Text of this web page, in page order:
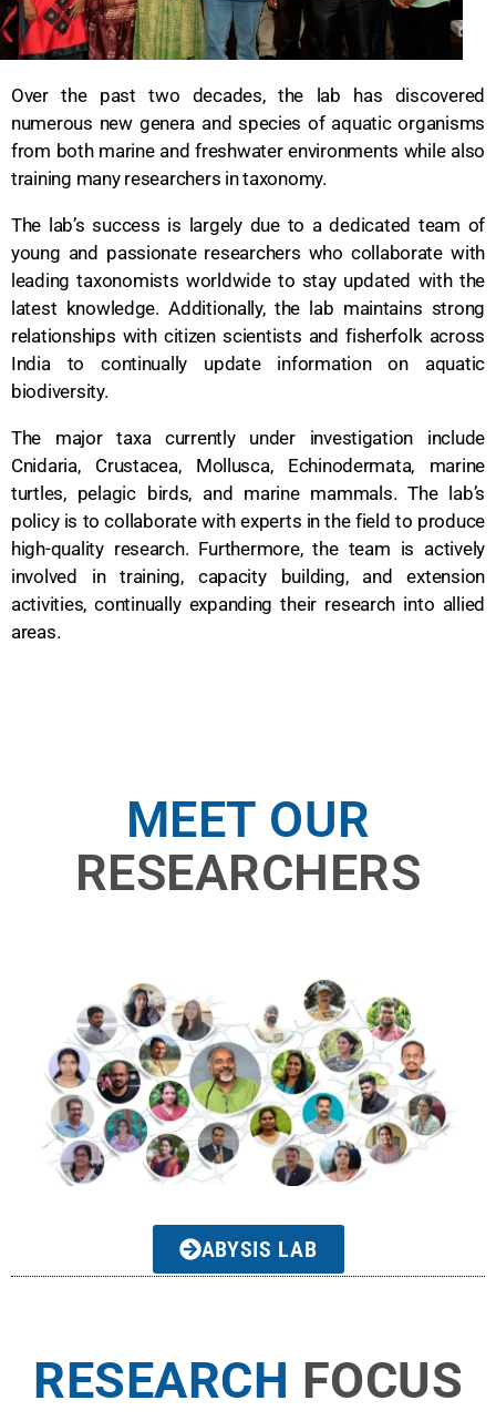
Over the past two decades, the lab has discovered
numerous new genera and species of aquatic organisms
from both marine and freshwater environments while also
training many researchers in taxonomy.
The lab’s success is largely due to a dedicated team of
young and passionate researchers who collaborate with
leading taxonomists worldwide to stay updated with the
latest knowledge. Additionally, the lab maintains strong
relationships with citizen scientists and fisherfolk across
India to continually update information on aquatic
biodiversity.
The major taxa currently under investigation include
Cnidaria, Crustacea, Mollusca, Echinodermata, marine
turtles, pelagic birds, and marine mammals. The lab’s
policy is to collaborate with experts in the field to produce
high-quality research. Furthermore, the team is actively
involved in training, capacity building, and extension
activities, continually expanding their research into allied
areas.
MEET OUR
RESEARCHERS
ABYSIS LAB
RESEARCH FOCUS